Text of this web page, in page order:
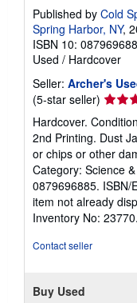
Published by Cold
Spring Harbor, NY,
ISBN 10:
Used / Hardcover
Seller: Archer's
(5-star seller) Seller
rating
5
out
of
5
stars
Hardcover.
2nd Printing. Dust
or chips or other
Category: Science
0879696885. ISBN/
item not already
Inventory No: 23770.
Contact seller
Buy Used